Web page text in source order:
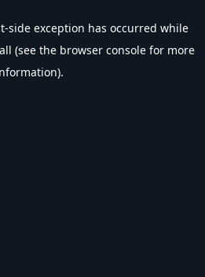
-side exception has occurred while
(see the browser console for more